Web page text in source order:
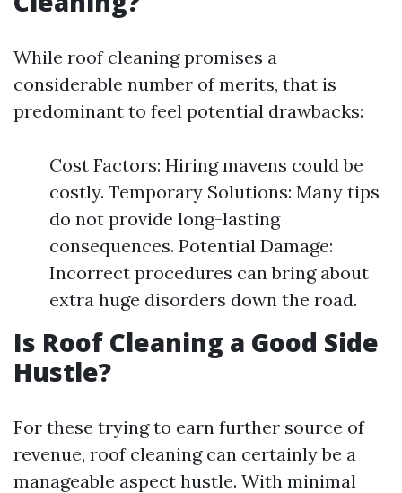
While roof cleaning promises a
considerable number of merits, that is
predominant to feel potential drawbacks:
Cost Factors: Hiring mavens could be
costly. Temporary Solutions: Many tips
do not provide long-lasting
consequences. Potential Damage:
Incorrect procedures can bring about
extra huge disorders down the road.
Is Roof Cleaning a Good Side
Hustle?
For these trying to earn further source of
revenue, roof cleaning can certainly be a
manageable aspect hustle. With minimal